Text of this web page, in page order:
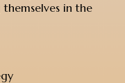
in the